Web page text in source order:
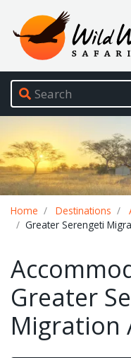
Wild Wings
Site
Home Destinations
Greater Serengeti
Greater
Migration